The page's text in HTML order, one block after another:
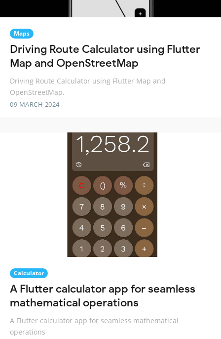
Maps
Driving Route Calculator using Flutter
Map and OpenStreetMap
Driving Route Calculator using Flutter Map and
OpenStreetMap.
09 MARCH 2024
Calculator
A Flutter calculator app for seamless
mathematical operations
A Flutter calculator app for seamless mathematical
operations